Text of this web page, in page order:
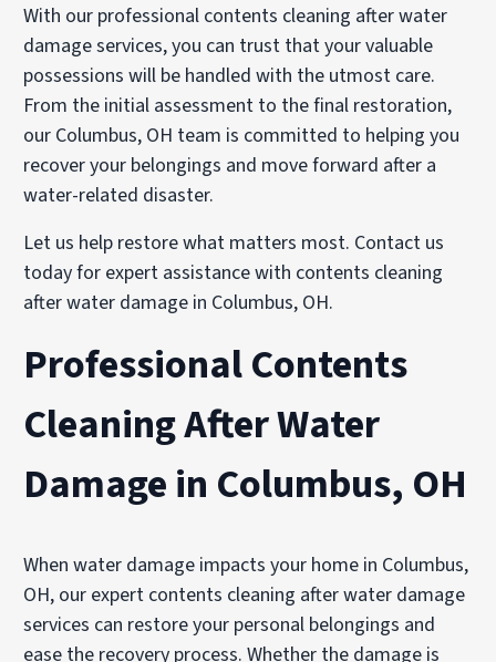
With our professional contents cleaning after water
damage services, you can trust that your valuable
possessions will be handled with the utmost care.
From the initial assessment to the final restoration,
our Columbus, OH team is committed to helping you
recover your belongings and move forward after a
water-related disaster.
Let us help restore what matters most. Contact us
today for expert assistance with contents cleaning
after water damage in Columbus, OH.
Professional Contents
Cleaning After Water
Damage in Columbus, OH
When water damage impacts your home in Columbus,
OH, our expert contents cleaning after water damage
services can restore your personal belongings and
ease the recovery process. Whether the damage is